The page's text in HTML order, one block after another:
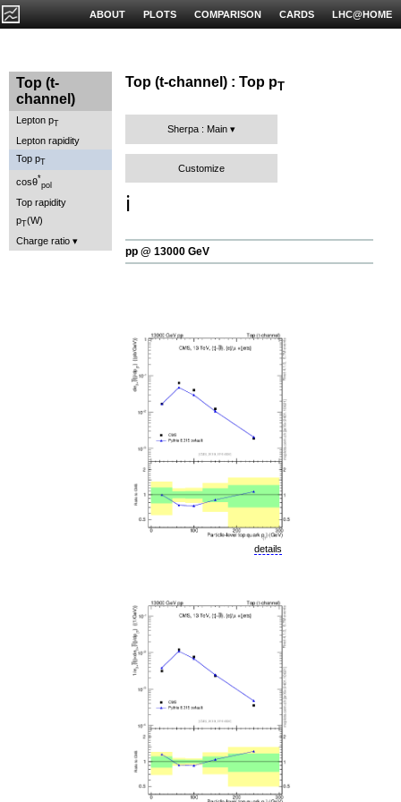
LHC@HOME
CARDS
COMPARISON
PLOTS
ABOUT
Top (t-
channel)
Lepton pT
Lepton rapidity
Top pT
cosθ*
pol
Top rapidity
pT(W)
Charge ratio
Top (t-channel) : Top pT
Sherpa : Main
Customize
ℹ️
pp @ 13000 GeV
details